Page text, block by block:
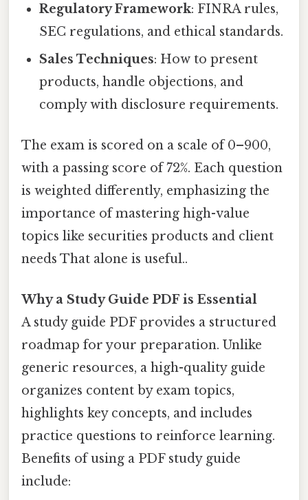
Regulatory Framework: FINRA rules,
SEC regulations, and ethical standards.
Sales Techniques: How to present
products, handle objections, and
comply with disclosure requirements.
The exam is scored on a scale of 0–900,
with a passing score of 72%. Each question
is weighted differently, emphasizing the
importance of mastering high-value
topics like securities products and client
needs That alone is useful..
Why a Study Guide PDF is Essential
A study guide PDF provides a structured
roadmap for your preparation. Unlike
generic resources, a high-quality guide
organizes content by exam topics,
highlights key concepts, and includes
practice questions to reinforce learning.
Benefits of using a PDF study guide
include: